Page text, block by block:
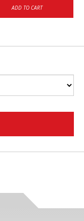
ADD TO CART